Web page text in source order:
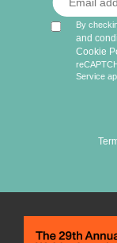
By
and
Cookie
Service